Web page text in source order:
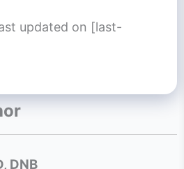
updated on [last-
DNB